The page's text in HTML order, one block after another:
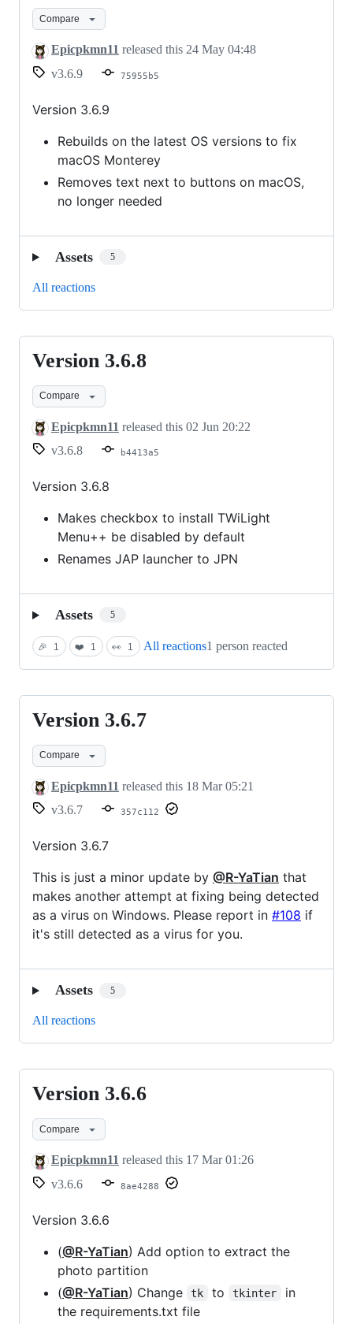
3.6.9
Compare
Epicpkmn11 released this 24 May 04:48
v3.6.9
75955b5
Version 3.6.9
Rebuilds on the latest OS versions to fix
macOS Monterey
Removes text next to buttons on macOS,
no longer needed
Assets 5
All reactions
Version
3.6.8
Version 3.6.8
Compare
Epicpkmn11 released this 02 Jun 20:22
v3.6.8
b4413a5
Version 3.6.8
Makes checkbox to install TWiLight
Menu++ be disabled by default
Renames JAP launcher to JPN
Assets 5
🎉 1 ❤️ 1 👀 1 All reactions1 person reacted
Version
3.6.7
Version 3.6.7
Compare
Epicpkmn11 released this 18 Mar 05:21
v3.6.7
357c112
Version 3.6.7
This is just a minor update by @R-YaTian that
makes another attempt at fixing being detected
as a virus on Windows. Please report in #108 if
it's still detected as a virus for you.
Assets 5
All reactions
Version
3.6.6
Version 3.6.6
Compare
Epicpkmn11 released this 17 Mar 01:26
v3.6.6
8ae4288
Version 3.6.6
(@R-YaTian) Add option to extract the
photo partition
(@R-YaTian) Change tk to tkinter
in
the requirements.txt file